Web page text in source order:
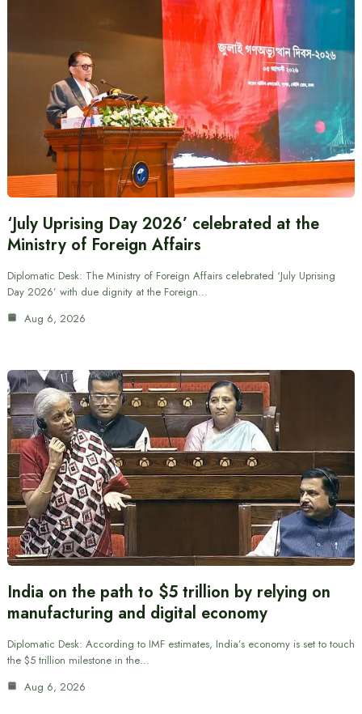
‘July Uprising Day 2026’ celebrated at the
Ministry of Foreign Affairs
Diplomatic Desk: The Ministry of Foreign Affairs celebrated ‘July Uprising
Day 2026’ with due dignity at the Foreign…
Aug 6, 2026
India on the path to $5 trillion by relying on
manufacturing and digital economy
Diplomatic Desk: According to IMF estimates, India’s economy is set to touch
the $5 trillion milestone in the…
Aug 6, 2026